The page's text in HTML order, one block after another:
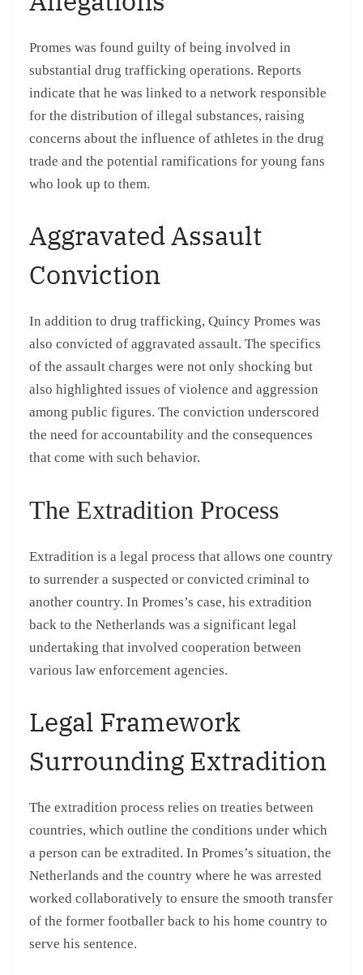
Promes was found guilty of being involved in
substantial drug trafficking operations. Reports
indicate that he was linked to a network responsible
for the distribution of illegal substances, raising
concerns about the influence of athletes in the drug
trade and the potential ramifications for young fans
who look up to them.
Aggravated Assault
Conviction
In addition to drug trafficking, Quincy Promes was
also convicted of aggravated assault. The specifics
of the assault charges were not only shocking but
also highlighted issues of violence and aggression
among public figures. The conviction underscored
the need for accountability and the consequences
that come with such behavior.
The Extradition Process
Extradition is a legal process that allows one country
to surrender a suspected or convicted criminal to
another country. In Promes’s case, his extradition
back to the Netherlands was a significant legal
undertaking that involved cooperation between
various law enforcement agencies.
Legal Framework
Surrounding Extradition
The extradition process relies on treaties between
countries, which outline the conditions under which
a person can be extradited. In Promes’s situation, the
Netherlands and the country where he was arrested
worked collaboratively to ensure the smooth transfer
of the former footballer back to his home country to
serve his sentence.